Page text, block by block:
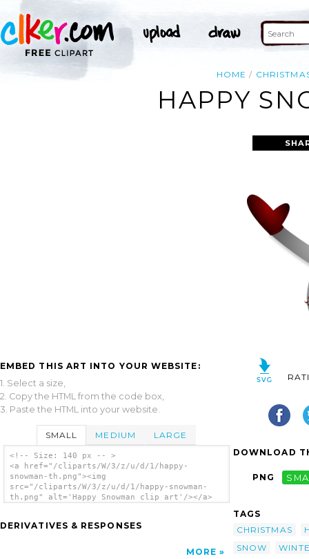
HOME
HAPPY
EMBED THIS ART INTO YOUR WEBSITE:
1. Select a size,
2. Copy the HTML from the code box,
3. Paste the HTML into your website.
SMALL MEDIUM LARGE
<!-- Size: 140 px -- >
<a href="/cliparts/W/3/z/u/d/1/happy-
snowman-th.png"><img
src="/cliparts/W/3/z/u/d/1/happy-snowman-
th.png" alt='Happy Snowman clip art'/></a>
DERIVATIVES & RESPONSES
MORE
DOWNLOAD
PNG
TAGS
CHRISTMAS
SNOW